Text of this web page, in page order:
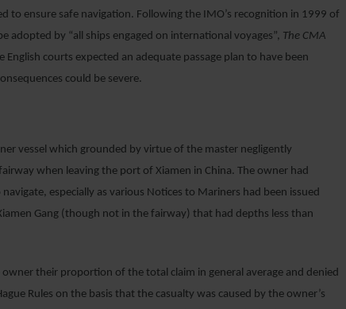
to ensure safe navigation. Following the IMO’s recognition in 1999 of
adopted by “all ships engaged on international voyages”, The CMA
courts expected an adequate passage plan to have been
could be severe.
vessel which grounded by virtue of the master negligently
when leaving the port of Xiamen in China. The owner had
especially as various Notices to Mariners had been issued
Gang (though not in the fairway) that had depths less than
their proportion of the total claim in general average and denied
Rules on the basis that the casualty was caused by the owner’s